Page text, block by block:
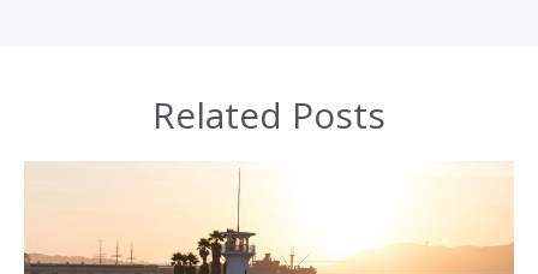
Related Posts